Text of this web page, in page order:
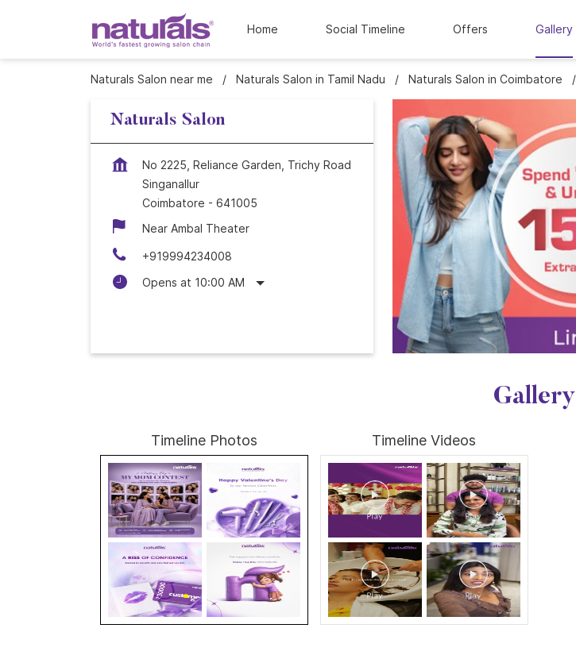
Home Social Timeline Offers Gallery
Naturals Salon near me Naturals Salon in Tamil Nadu Naturals Salon in Coimbatore
Naturals Salon
No 2225, Reliance Garden, Trichy Road
Singanallur
Coimbatore - 641005
Near Ambal Theater
+919994234008
Opens at 10:00 AM
Gallery
Timeline Photos Timeline Videos